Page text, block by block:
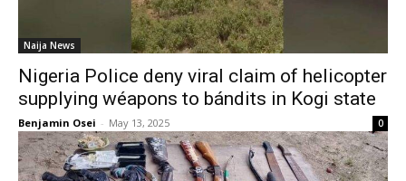
Naija News
Nigeria Police deny viral claim of helicopter
supplying wéapons to bándits in Kogi state
Benjamin Osei - May 13, 2025 0